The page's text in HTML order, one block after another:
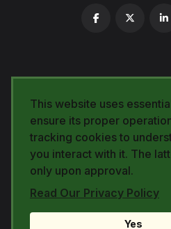
This website uses
ensure its proper
tracking cookies to
you interact with it. The
only upon approval.
Read Our Privacy Policy
Yes